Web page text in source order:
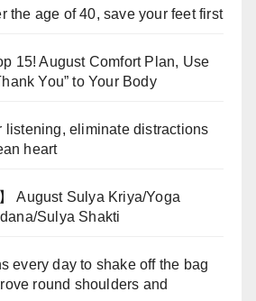
the age of 40, save your feet first
15! August Comfort Plan, Use
You” to Your Body
listening, eliminate distractions
heart
August Sulya Kriya/Yoga
Sulya Shakti
every day to shake off the bag
round shoulders and